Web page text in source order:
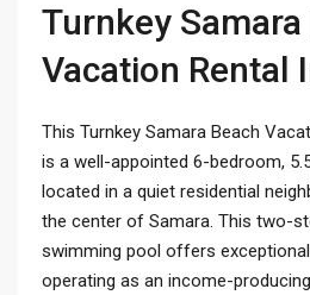
Turnkey Samara
Vacation Rental
This Turnkey Samara Beach
is a well-appointed 6-bedroom,
located in a quiet residential
the center of Samara. This two-
swimming pool offers
operating as an income-